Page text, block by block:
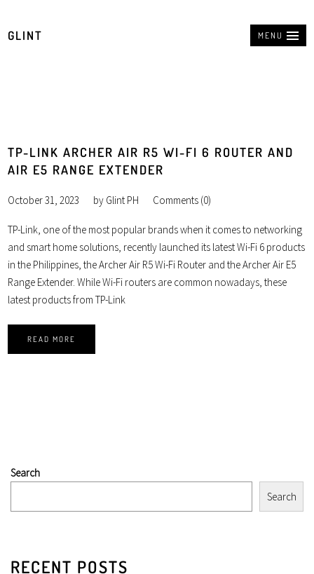
MENU
GLINT
TP-LINK ARCHER AIR R5 WI-FI 6 ROUTER AND
AIR E5 RANGE EXTENDER
October 31, 2023 by Glint PH Comments (0)
TP-Link, one of the most popular brands when it comes to networking
and smart home solutions, recently launched its latest Wi-Fi 6 products
in the Philippines, the Archer Air R5 Wi-Fi Router and the Archer Air E5
Range Extender. While Wi-Fi routers are common nowadays, these
latest products from TP-Link
READ MORE
Search
Search
RECENT POSTS